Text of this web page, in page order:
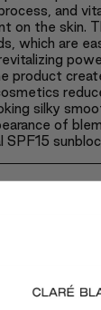
and
on the skin.
which are
product
silky
of
SPF15